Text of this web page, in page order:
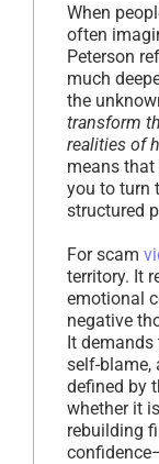
When
often
Peterson
much
the
transform
realities of
means
you to turn
structured
For scam
territory. It
emotional
negative
It demands
self-blame,
defined by
whether it
rebuilding